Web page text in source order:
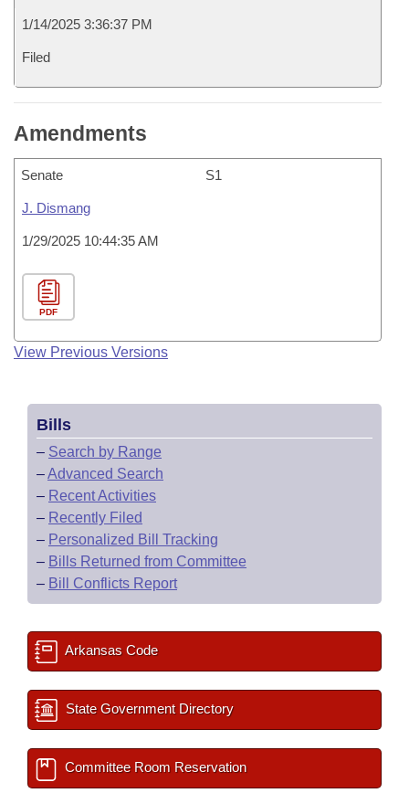
1/14/2025 3:36:37 PM
Filed
Amendments
Senate S1
J. Dismang
1/29/2025 10:44:35 AM
PDF
View Previous Versions
Bills
– Search by Range
–Advanced Search
– Recent Activities
– Recently Filed
– Personalized Bill Tracking
– Bills Returned from Committee
– Bill Conflicts Report
Arkansas Code
State Government Directory
Committee Room Reservation